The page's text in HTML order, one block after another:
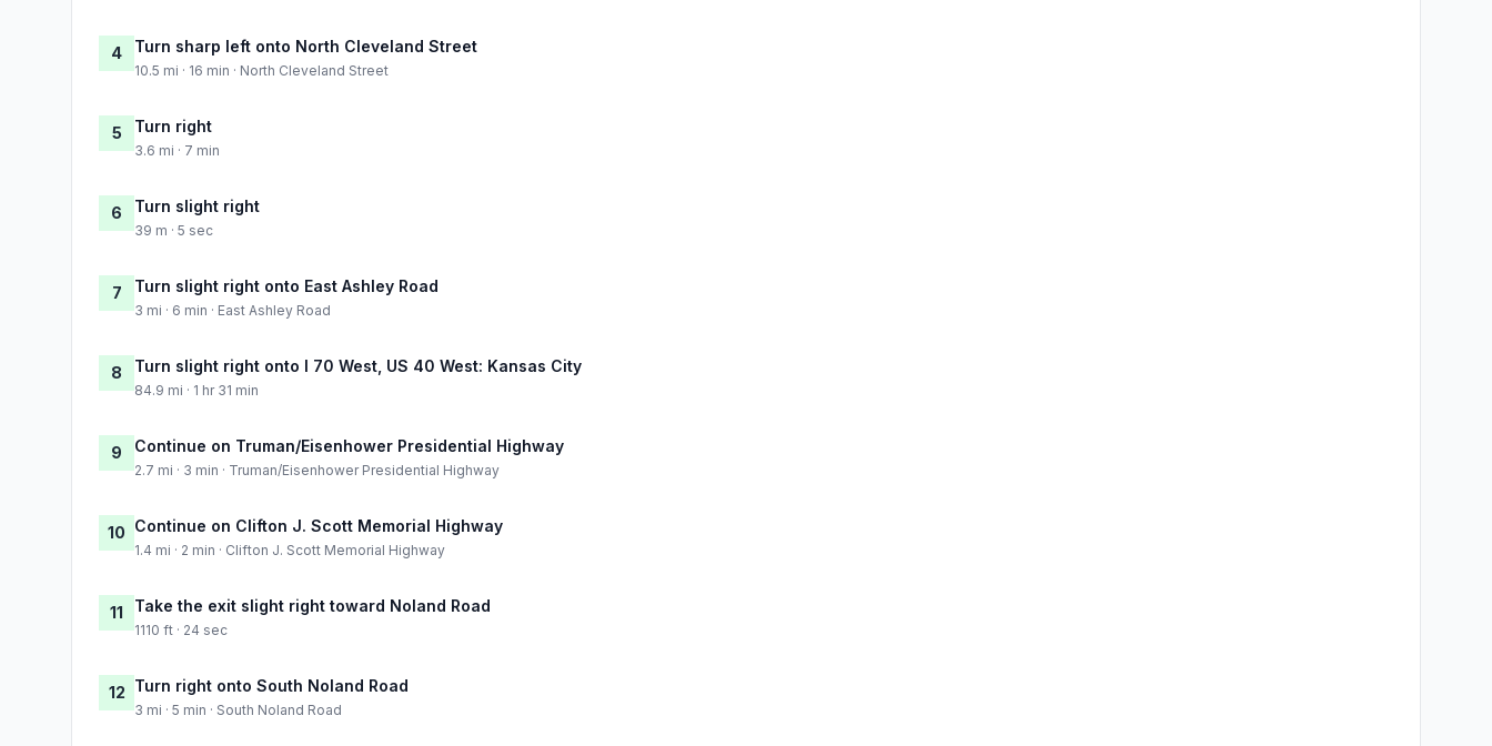
4 Turn sharp left onto North Cleveland Street
10.5 mi · 16 min · North Cleveland Street
5 Turn right
3.6 mi · 7 min
6 Turn slight right
39 m · 5 sec
7 Turn slight right onto East Ashley Road
3 mi · 6 min · East Ashley Road
8 Turn slight right onto I 70 West, US 40 West: Kansas City
84.9 mi · 1 hr 31 min
9 Continue on Truman/Eisenhower Presidential Highway
2.7 mi · 3 min · Truman/Eisenhower Presidential Highway
10 Continue on Clifton J. Scott Memorial Highway
1.4 mi · 2 min · Clifton J. Scott Memorial Highway
11 Take the exit slight right toward Noland Road
1110 ft · 24 sec
12 Turn right onto South Noland Road
3 mi · 5 min · South Noland Road